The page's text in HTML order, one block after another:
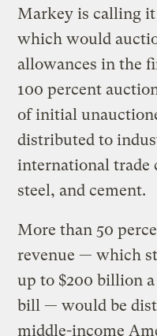
Markey is calling it
which would
allowances in the
100 percent
of initial
distributed to
international
steel, and cement.
More than 50
revenue — which
up to $200 billion
bill — would be
middle-income